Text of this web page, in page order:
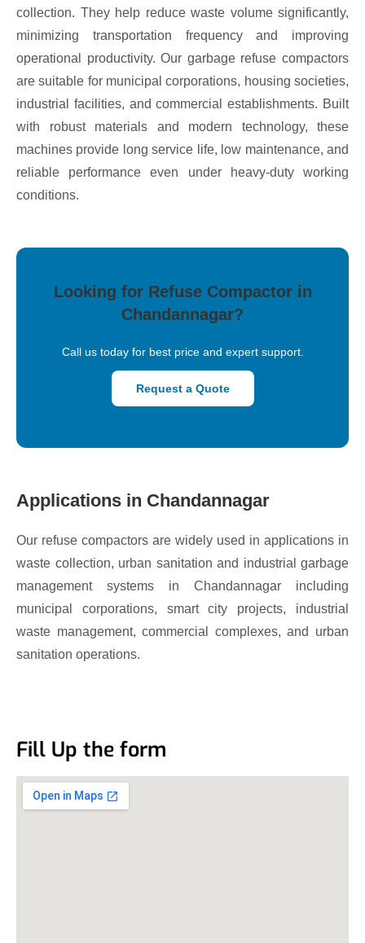
collection. They help reduce waste volume significantly,
minimizing transportation frequency and improving
operational productivity. Our garbage refuse compactors
are suitable for municipal corporations, housing societies,
industrial facilities, and commercial establishments. Built
with robust materials and modern technology, these
machines provide long service life, low maintenance, and
reliable performance even under heavy-duty working
conditions.
Looking for Refuse Compactor in
Chandannagar?
Call us today for best price and expert support.
Request a Quote
Applications in Chandannagar
Our refuse compactors are widely used in applications in
waste collection, urban sanitation and industrial garbage
management systems in Chandannagar including
municipal corporations, smart city projects, industrial
waste management, commercial complexes, and urban
sanitation operations.
Fill Up the form